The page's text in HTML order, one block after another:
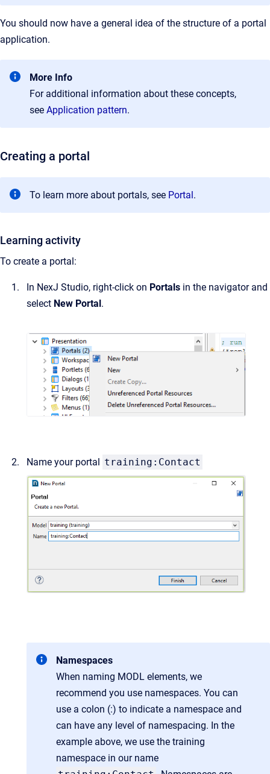
You should now have a general idea of the structure of a portal
application.
More Info
For additional information about these concepts,
see Application pattern.
Creating a portal
To learn more about portals, see Portal.
Learning activity
To create a portal:
In NexJ Studio, right-click on Portals in the navigator and
select New Portal.
Name your portal training:Contact
Namespaces
When naming MODL elements, we
recommend you use namespaces. You can
use a colon (:) to indicate a namespace and
can have any level of namespacing. In the
example above, we use the training
namespace in our name